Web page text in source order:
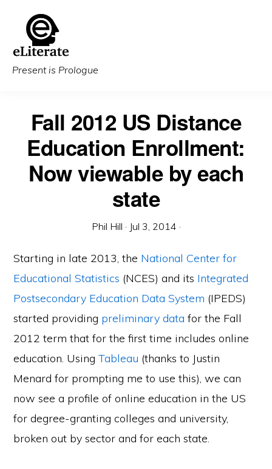
main
content
Present is Prologue
Fall 2012 US Distance
Education Enrollment:
Now viewable by each
state
Phil Hill · Jul 3, 2014 ·
Starting in late 2013, the National Center for
Educational Statistics (NCES) and its Integrated
Postsecondary Education Data System (IPEDS)
started providing preliminary data for the Fall
2012 term that for the first time includes online
education. UsingTableau (thanks to Justin
Menard for prompting me to use this), we can
now see a profile of online education in the US
for degree-granting colleges and university,
broken out by sector and for each state.